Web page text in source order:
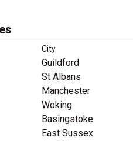
City
Guildford
St Albans
Manchester
Woking
Basingstoke
East Sussex